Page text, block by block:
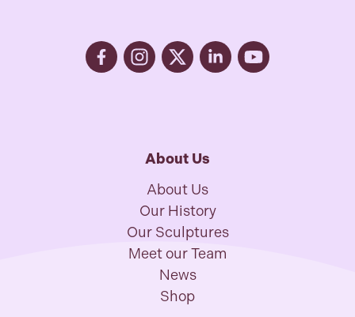
About Us
About Us
Our History
Our Sculptures
Meet our Team
News
Shop